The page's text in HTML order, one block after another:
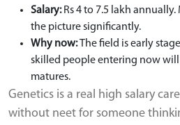
Salary:Rs 4 to 7.5 lakh annually.
the picture significantly.
Why now:The field is early
skilled people entering now
matures.
Genetics is a real high salary
without neet for someone